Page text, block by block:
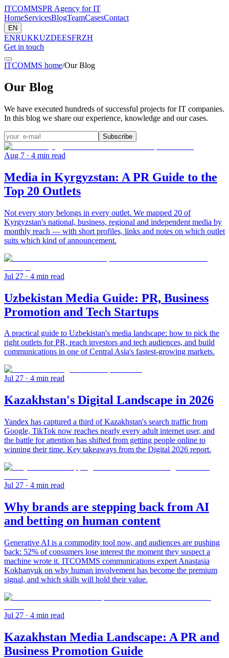
ITCOMMSPR Agency for IT
HomeServicesBlogTeamCasesContact
EN
ENRUKKUZDEESFRZH
Get in touch
ITCOMMS home/Our Blog
Our Blog
We have executed hundreds of successful projects for IT companies.
In this blog we share our experience, knowledge and our cases.
Subscribe
Aug 7 · 4 min read
Media in Kyrgyzstan: A PR Guide to the
Top 20 Outlets
Not every story belongs in every outlet. We mapped 20 of
Kyrgyzstan's national, business, regional and independent media by
monthly reach — with short profiles, links and notes on which outlet
suits which kind of announcement.
Jul 27 · 4 min read
Uzbekistan Media Guide: PR, Business
Promotion and Tech Startups
A practical guide to Uzbekistan's media landscape: how to pick the
right outlets for PR, reach investors and tech audiences, and build
communications in one of Central Asia's fastest-growing markets.
Jul 27 · 4 min read
Kazakhstan's Digital Landscape in 2026
Yandex has captured a third of Kazakhstan's search traffic from
Google, TikTok now reaches nearly every adult internet user, and
the battle for attention has shifted from getting people online to
winning their time. Key takeaways from the Digital 2026 report.
Jul 27 · 4 min read
Why brands are stepping back from AI
and betting on human content
Generative AI is a commodity tool now, and audiences are pushing
back: 52% of consumers lose interest the moment they suspect a
machine wrote it. ITCOMMS communications expert Anastasia
Kokhanyuk on why human involvement has become the premium
signal, and which skills will hold their value.
Jul 27 · 4 min read
Kazakhstan Media Landscape: A PR and
Business Promotion Guide